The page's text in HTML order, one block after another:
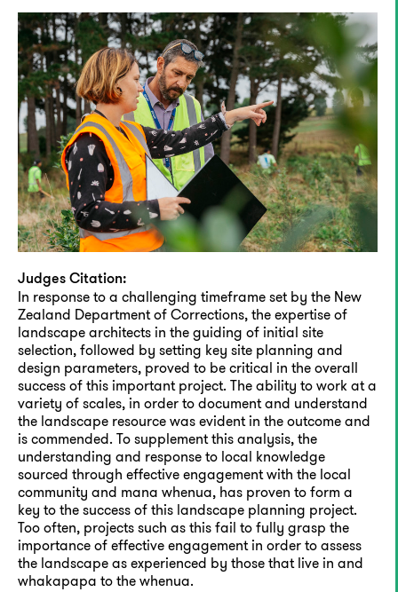
Judges Citation:
In response to a challenging timeframe set by the New
Zealand Department of Corrections, the expertise of
landscape architects in the guiding of initial site
selection, followed by setting key site planning and
design parameters, proved to be critical in the overall
success of this important project. The ability to work at a
variety of scales, in order to document and understand
the landscape resource was evident in the outcome and
is commended. To supplement this analysis, the
understanding and response to local knowledge
sourced through effective engagement with the local
community and mana whenua, has proven to form a
key to the success of this landscape planning project.
Too often, projects such as this fail to fully grasp the
importance of effective engagement in order to assess
the landscape as experienced by those that live in and
whakapapa to the whenua.